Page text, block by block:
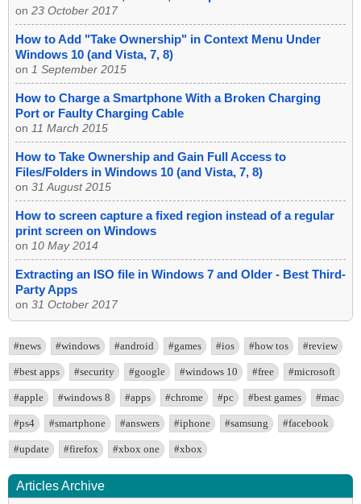
on 23 October 2017
How to Add "Take Ownership" in Context Menu Under
Windows 10 (and Vista, 7, 8)
on 1 September 2015
How to Charge a Smartphone With a Broken Charging
Port or Faulty Charging Cable
on 11 March 2015
How to Take Ownership and Gain Full Access to
Files/Folders in Windows 10 (and Vista, 7, 8)
on 31 August 2015
How to screen capture a fixed region instead of a regular
print screen on Windows
on 10 May 2014
Extracting an ISO file in Windows 7 and Older - Best Third-
Party Apps
on 31 October 2017
#news #windows #android #games #ios #how tos #review
#best apps #security #google #windows 10 #free #microsoft
#apple #windows 8 #apps #chrome #pc #best games #mac
#ps4 #smartphone #answers #iphone #samsung #facebook
#update #firefox #xbox one #xbox
Articles Archive